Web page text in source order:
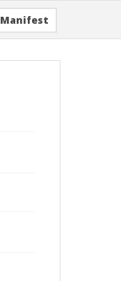
Manifest